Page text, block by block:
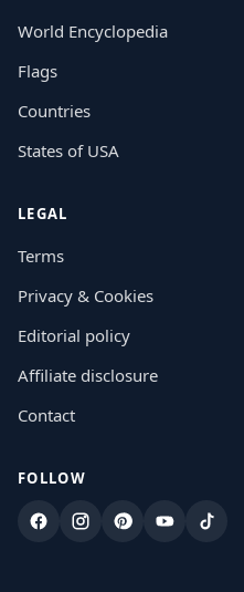
World Encyclopedia
Flags
Countries
States of USA
LEGAL
Terms
Privacy & Cookies
Editorial policy
Affiliate disclosure
Contact
FOLLOW
FacebookInstagram
PinterestYouTubeTikTok